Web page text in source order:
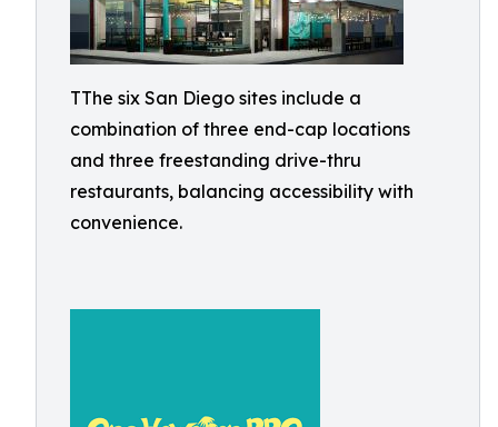
TThe six San Diego sites include a
combination of three end-cap locations
and three freestanding drive-thru
restaurants, balancing accessibility with
convenience.